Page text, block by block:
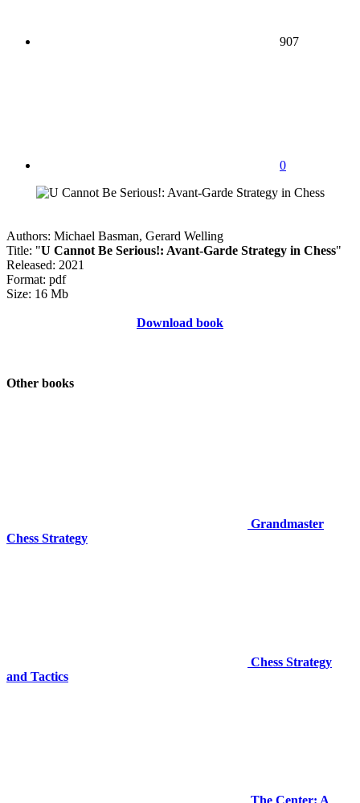
907
0
Authors: Michael Basman, Gerard Welling
Title: "U Cannot Be Serious!: Avant-Garde Strategy in Chess"
Released: 2021
Format: pdf
Size: 16 Mb
Download book
Other books
Grandmaster
Chess Strategy
Chess Strategy
and Tactics